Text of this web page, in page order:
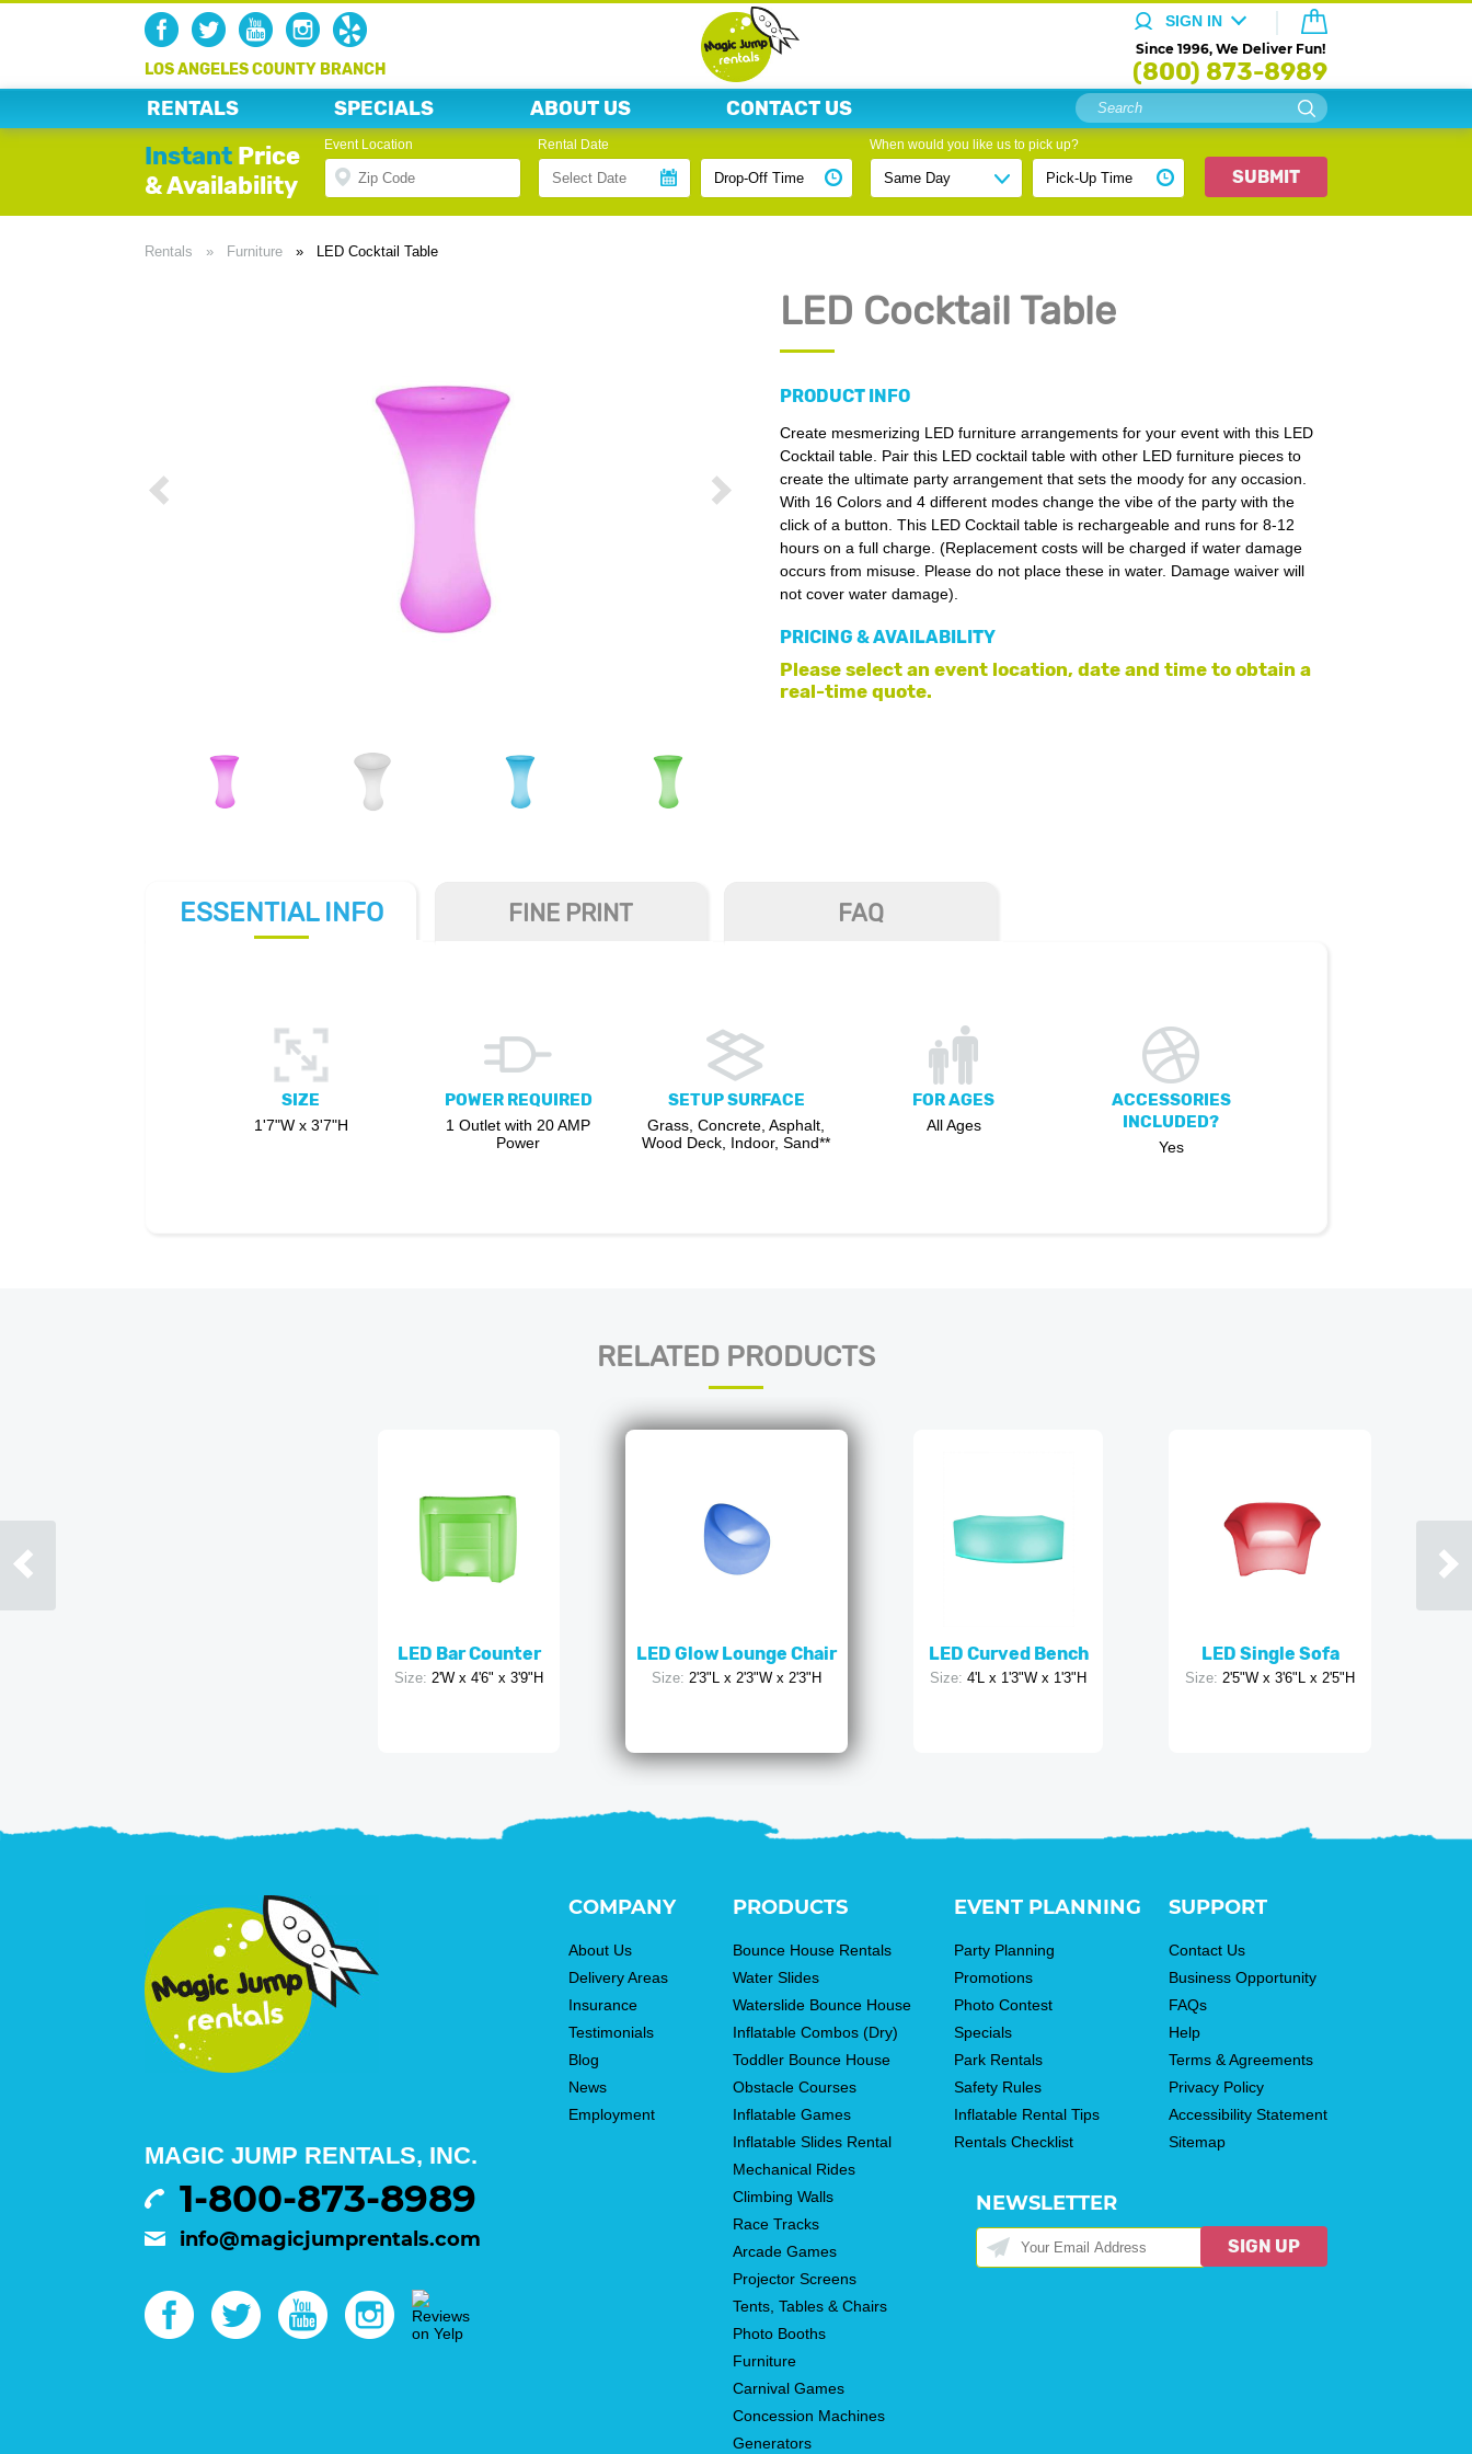
LOS ANGELES COUNTY BRANCH
SIGN IN
Since 1996, We Deliver Fun!
(800) 873-8989
RENTALS SPECIALS ABOUT US CONTACT US
Instant Price
& Availability
Event Location Rental Date When would you like us to pick up?
SUBMIT
Rentals » Furniture » LED Cocktail Table
LED Cocktail Table
PRODUCT INFO
Create mesmerizing LED furniture arrangements for your event with this LED
Cocktail table. Pair this LED cocktail table with other LED furniture pieces to
create the ultimate party arrangement that sets the moody for any occasion.
With 16 Colors and 4 different modes change the vibe of the party with the
click of a button. This LED Cocktail table is rechargeable and runs for 8-12
hours on a full charge. (Replacement costs will be charged if water damage
occurs from misuse. Please do not place these in water. Damage waiver will
not cover water damage).
PRICING & AVAILABILITY
Please select an event location, date and time to obtain a
real-time quote.
ESSENTIAL INFO FINE PRINT FAQ
SIZE
1'7"W x 3'7"H
POWER REQUIRED
1 Outlet with 20 AMP
Power
SETUP SURFACE
Grass, Concrete, Asphalt,
Wood Deck, Indoor, Sand**
FOR AGES
All Ages
ACCESSORIES
INCLUDED?
Yes
RELATED PRODUCTS
LED Bar Counter
Size: 2'W x 4'6" x 3'9"H
LED Glow Lounge Chair
Size: 2'3"L x 2'3"W x 2'3"H
LED Curved Bench
Size: 4'L x 1'3"W x 1'3"H
LED Single Sofa
Size: 2'5"W x 3'6"L x 2'5"H
MAGIC JUMP RENTALS, INC.
1-800-873-8989
info@magicjumprentals.com
NEWSLETTER
SIGN UP
COMPANY
About Us
Delivery Areas
Insurance
Testimonials
Blog
News
Employment
PRODUCTS
Bounce House Rentals
Water Slides
Waterslide Bounce House
Inflatable Combos (Dry)
Toddler Bounce House
Obstacle Courses
Inflatable Games
Inflatable Slides Rental
Mechanical Rides
Climbing Walls
Race Tracks
Arcade Games
Projector Screens
Tents, Tables & Chairs
Photo Booths
Furniture
Carnival Games
Concession Machines
Generators
EVENT PLANNING
Party Planning
Promotions
Photo Contest
Specials
Park Rentals
Safety Rules
Inflatable Rental Tips
Rentals Checklist
SUPPORT
Contact Us
Business Opportunity
FAQs
Help
Terms & Agreements
Privacy Policy
Accessibility Statement
Sitemap